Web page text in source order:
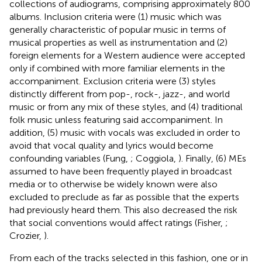
collections of audiograms, comprising approximately 800
albums. Inclusion criteria were (1) music which was
generally characteristic of popular music in terms of
musical properties as well as instrumentation and (2)
foreign elements for a Western audience were accepted
only if combined with more familiar elements in the
accompaniment. Exclusion criteria were (3) styles
distinctly different from pop-, rock-, jazz-, and world
music or from any mix of these styles, and (4) traditional
folk music unless featuring said accompaniment. In
addition, (5) music with vocals was excluded in order to
avoid that vocal quality and lyrics would become
confounding variables (Fung, ; Coggiola, ). Finally, (6) MEs
assumed to have been frequently played in broadcast
media or to otherwise be widely known were also
excluded to preclude as far as possible that the experts
had previously heard them. This also decreased the risk
that social conventions would affect ratings (Fisher, ;
Crozier, ).
From each of the tracks selected in this fashion, one or in